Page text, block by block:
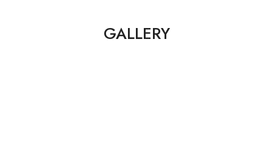
GALLERY